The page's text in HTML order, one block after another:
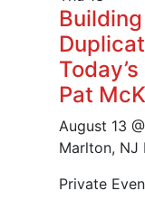
Pat
August 13
Marlton, NJ
Private